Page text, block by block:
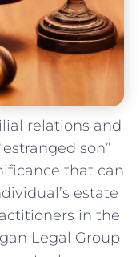
relations and‌
son”
that can
estate
in the
Legal Group